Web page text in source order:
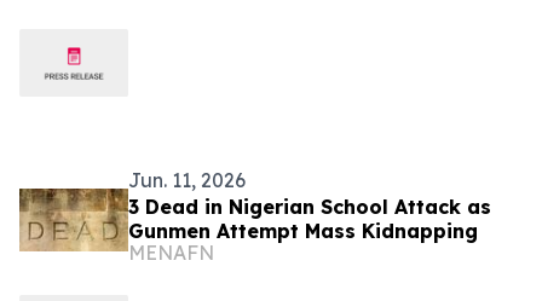
Jun. 11, 2026
3 Dead in Nigerian School Attack as
Gunmen Attempt Mass Kidnapping
MENAFN